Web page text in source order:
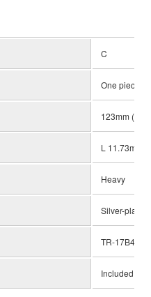
C
One piece,
123mm (4-7/
L 11.73mm
Heavy
Silver-plated
TR-17B4
Included